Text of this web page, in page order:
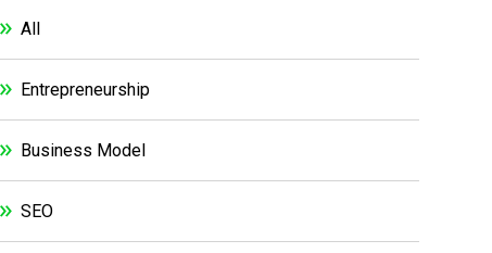
All
Entrepreneurship
Business Model
SEO